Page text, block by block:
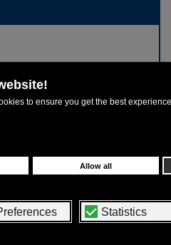
contents of your own
Phone: +39 059 909928 -